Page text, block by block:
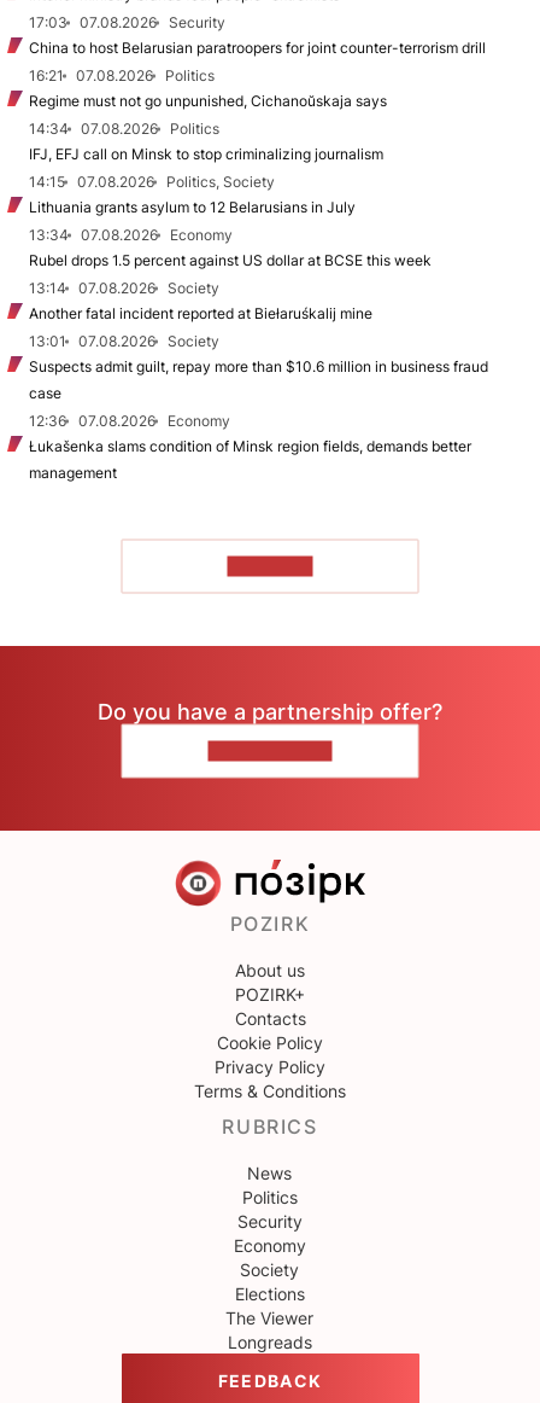
17:03
07.08.2026
Security
China to host Belarusian paratroopers for joint counter-terrorism drill
16:21
07.08.2026
Politics
Regime must not go unpunished, Cichanoŭskaja says
14:34
07.08.2026
Politics
IFJ, EFJ call on Minsk to stop criminalizing journalism
14:15
07.08.2026
Politics, Society
Lithuania grants asylum to 12 Belarusians in July
13:34
07.08.2026
Economy
Rubel drops 1.5 percent against US dollar at BCSE this week
13:14
07.08.2026
Society
Another fatal incident reported at Biełaruśkalij mine
13:01
07.08.2026
Society
Suspects admit guilt, repay more than $10.6 million in business fraud
case
12:36
07.08.2026
Economy
Łukašenka slams condition of Minsk region fields, demands better
management
Do you have a partnership offer?
POZIRK
About us
POZIRK+
Contacts
Cookie Policy
Privacy Policy
Terms & Conditions
RUBRICS
News
Politics
Security
Economy
Society
Elections
The Viewer
Longreads
FEEDBACK